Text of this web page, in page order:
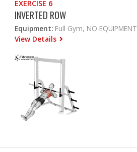
EXERCISE 6
INVERTED ROW
Equipment: Full Gym, NO EQUIPMENT
View Details